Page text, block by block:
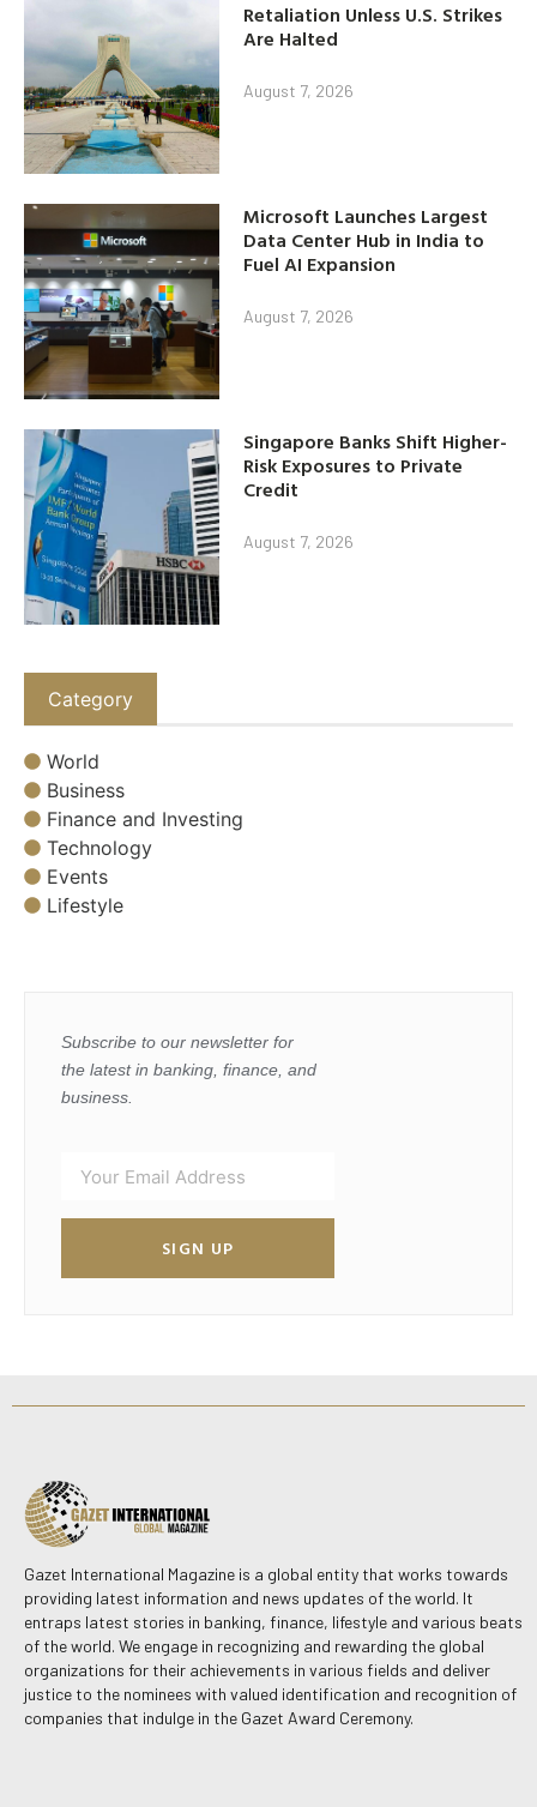
Retaliation Unless U.S. Strikes
Are Halted
August 7, 2026
Microsoft Launches Largest
Data Center Hub in India to
Fuel AI Expansion
August 7, 2026
Singapore Banks Shift Higher-
Risk Exposures to Private
Credit
August 7, 2026
Category
World
Business
Finance and Investing
Technology
Events
Lifestyle
Subscribe to our newsletter for
the latest in banking, finance, and
business.
SIGN UP
Gazet International Magazine is a global entity that works towards
providing latest information and news updates of the world. It
entraps latest stories in banking, finance, lifestyle and various beats
of the world. We engage in recognizing and rewarding the global
organizations for their achievements in various fields and deliver
justice to the nominees with valued identification and recognition of
companies that indulge in the Gazet Award Ceremony.